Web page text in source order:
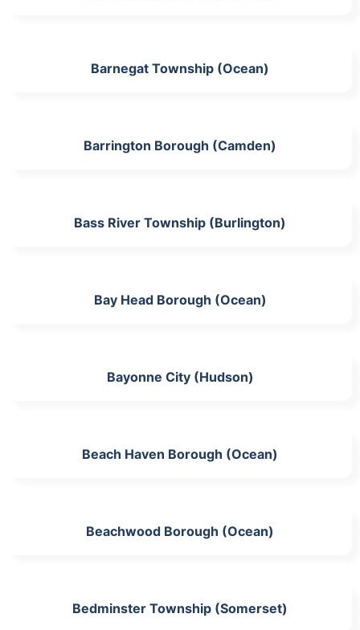
Barnegat Township (Ocean)
Barrington Borough (Camden)
Bass River Township (Burlington)
Bay Head Borough (Ocean)
Bayonne City (Hudson)
Beach Haven Borough (Ocean)
Beachwood Borough (Ocean)
Bedminster Township (Somerset)